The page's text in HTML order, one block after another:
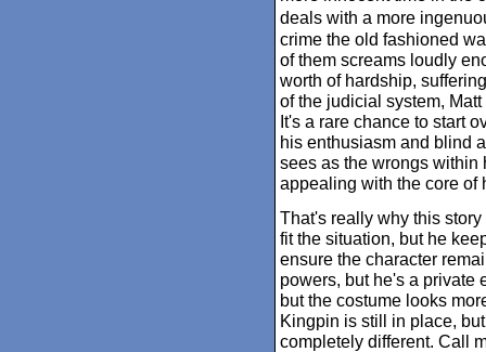
deals with a more
crime the old fashioned
of them screams loudly
worth of hardship,
of the judicial system,
It's a rare chance to start
his enthusiasm and blind
sees as the wrongs within
appealing with the core of
That's really why this
fit the situation, but he
ensure the character
powers, but he's a private
but the costume looks
Kingpin is still in place,
completely different. Call